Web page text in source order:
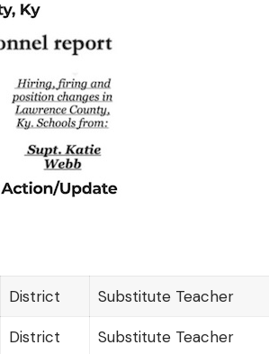
District Substitute Teacher
District Substitute Teacher